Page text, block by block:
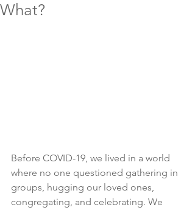
What?
Before COVID-19, we lived in a world
where no one questioned gathering in
groups, hugging our loved ones,
congregating, and celebrating. We